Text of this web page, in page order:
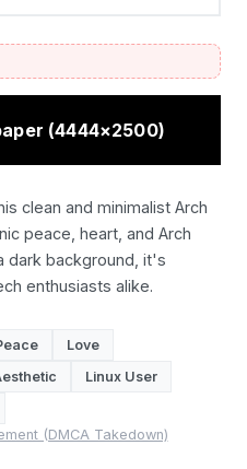
(4444×2500)
clean and minimalist Arch
peace, heart, and Arch
dark background, it's
enthusiasts alike.
Love
Linux User
(DMCA Takedown)